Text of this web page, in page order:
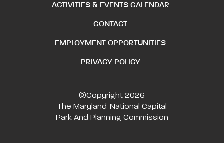
ACTIVITIES & EVENTS CALENDAR
CONTACT
EMPLOYMENT OPPORTUNITIES
PRIVACY POLICY
©Copyright 2026
The Maryland-National Capital
Park And Planning Commission